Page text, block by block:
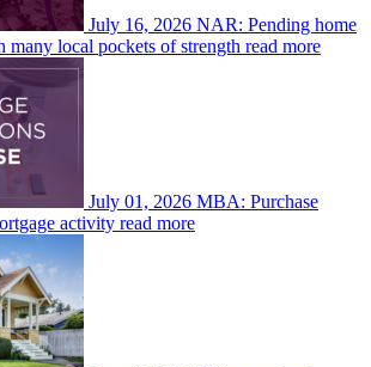
July 16, 2026 NAR: Pending home
many local pockets of strength read more
July 01, 2026 MBA: Purchase
activity read more